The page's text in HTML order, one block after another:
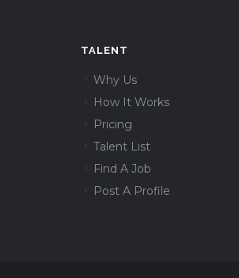
TALENT
Why Us
How It Works
Pricing
Talent List
Find A Job
Post A Profile